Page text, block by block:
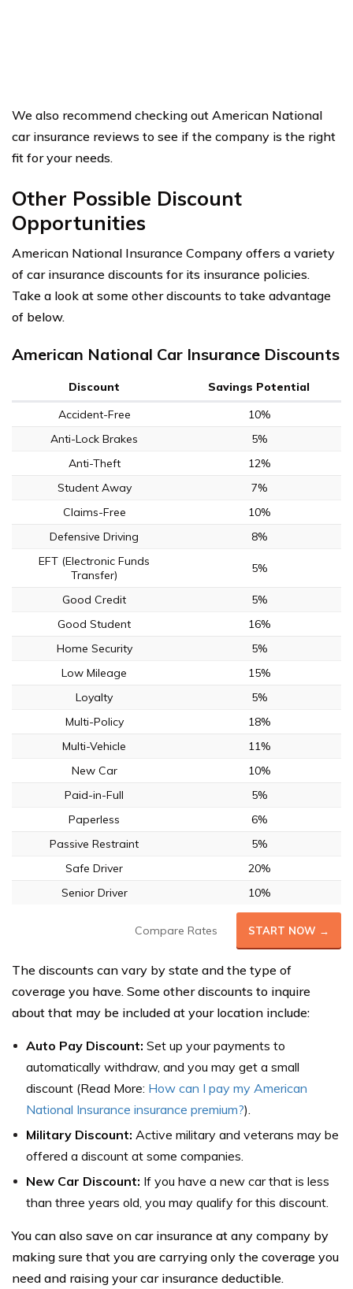
We also recommend checking out American National
car insurance reviews to see if the company is the right
fit for your needs.
Other Possible Discount
Opportunities
American National Insurance Company offers a variety
of car insurance discounts for its insurance policies.
Take a look at some other discounts to take advantage
of below.
American National Car Insurance Discounts
Discount
Savings Potential
Accident-Free
10%
Anti-Lock Brakes
5%
Anti-Theft
12%
Student Away
7%
Claims-Free
10%
Defensive Driving
8%
EFT (Electronic Funds
Transfer)
5%
Good Credit
5%
Good Student
16%
Home Security
5%
Low Mileage
15%
Loyalty
5%
Multi-Policy
18%
Multi-Vehicle
11%
New Car
10%
Paid-in-Full
5%
Paperless
6%
Passive Restraint
5%
Safe Driver
20%
Senior Driver
10%
Compare Rates START NOW →
The discounts can vary by state and the type of
coverage you have. Some other discounts to inquire
about that may be included at your location include:
Auto Pay Discount: Set up your payments to
automatically withdraw, and you may get a small
discount (Read More: How can I pay my American
National Insurance insurance premium?).
Military Discount: Active military and veterans may be
offered a discount at some companies.
New Car Discount: If you have a new car that is less
than three years old, you may qualify for this discount.
You can also save on car insurance at any company by
making sure that you are carrying only the coverage you
need and raising your car insurance deductible.